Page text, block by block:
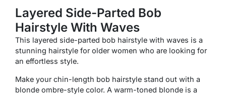
Layered Side-Parted Bob
Hairstyle With Waves
This layered side-parted bob hairstyle with waves is a
stunning hairstyle for older women who are looking for
an effortless style.
Make your chin-length bob hairstyle stand out with a
blonde ombre-style color. A warm-toned blonde is a